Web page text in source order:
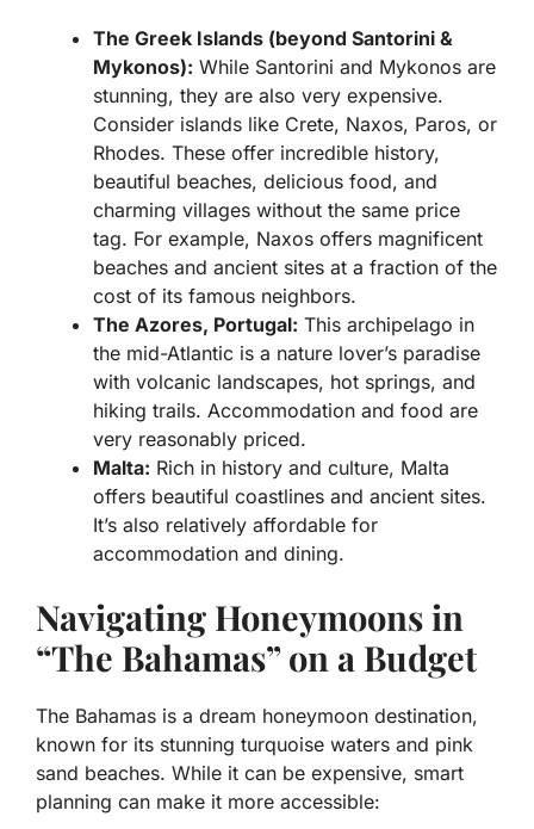
The Greek Islands (beyond Santorini &
Mykonos): While Santorini and Mykonos are
stunning, they are also very expensive.
Consider islands like Crete, Naxos, Paros, or
Rhodes. These offer incredible history,
beautiful beaches, delicious food, and
charming villages without the same price
tag. For example, Naxos offers magnificent
beaches and ancient sites at a fraction of the
cost of its famous neighbors.
The Azores, Portugal: This archipelago in
the mid-Atlantic is a nature lover’s paradise
with volcanic landscapes, hot springs, and
hiking trails. Accommodation and food are
very reasonably priced.
Malta: Rich in history and culture, Malta
offers beautiful coastlines and ancient sites.
It’s also relatively affordable for
accommodation and dining.
Navigating Honeymoons in
“The Bahamas” on a Budget
The Bahamas is a dream honeymoon destination,
known for its stunning turquoise waters and pink
sand beaches. While it can be expensive, smart
planning can make it more accessible: